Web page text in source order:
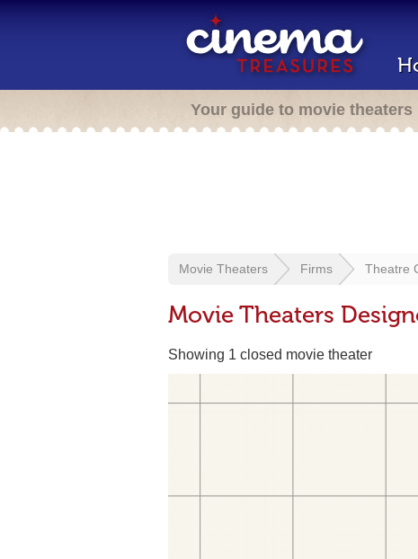
Your guide to movie theaters
Movie Theaters Firms Theatre
Movie Theaters
Showing 1 closed movie theater